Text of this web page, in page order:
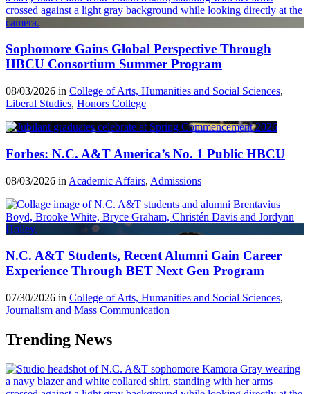
Sophomore Gains Global Perspective Through
HBCU Consortium Summer Program
08/03/2026 in College of Arts, Humanities and Social Sciences,
Liberal Studies, Honors College
Forbes: N.C. A&T America’s No. 1 Public HBCU
08/03/2026 in Academic Affairs, Admissions
N.C. A&T Students, Recent Alumni Gain Career
Experience Through BET Next Gen Program
07/30/2026 in College of Arts, Humanities and Social Sciences,
Journalism and Mass Communication
Trending News